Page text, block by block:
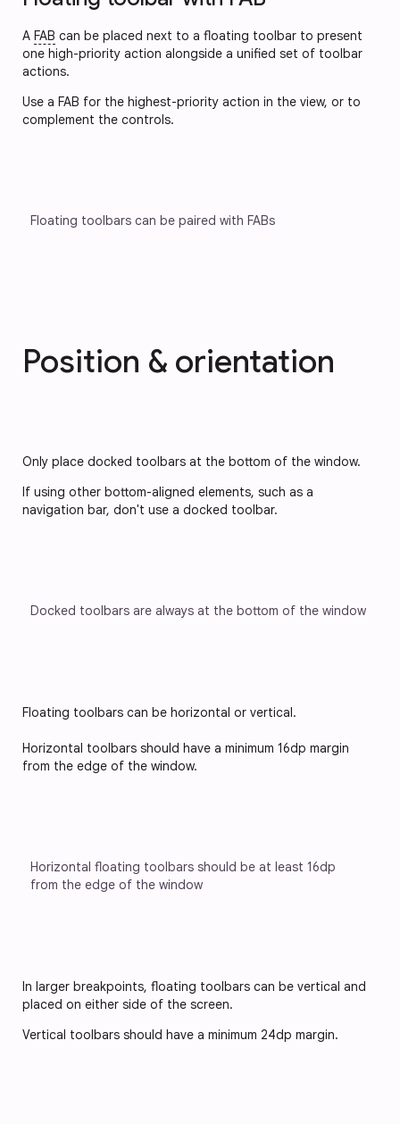
A FAB can be placed next to a floating toolbar to present
one high-priority action alongside a unified set of toolbar
actions.
Use a FAB for the highest-priority action in the view, or to
complement the controls.
Floating toolbars can be paired with FABs
Position & orientation
Only place docked toolbars at the bottom of the window.
If using other bottom-aligned elements, such as a
navigation bar, don't use a docked toolbar.
Docked toolbars are always at the bottom of the window
Floating toolbars can be horizontal or vertical.
Horizontal toolbars should have a minimum 16dp margin
from the edge of the window.
Horizontal floating toolbars should be at least 16dp
from the edge of the window
In larger breakpoints, floating toolbars can be vertical and
placed on either side of the screen.
Vertical toolbars should have a minimum 24dp margin.